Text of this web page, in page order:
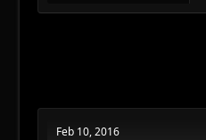
Feb 10, 2016